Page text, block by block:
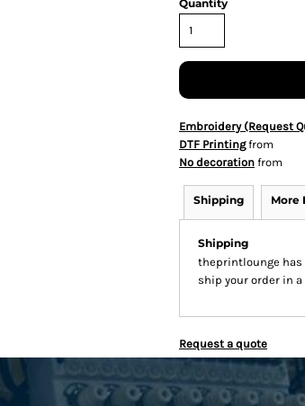
Quantity
Embroidery (Request
DTF Printingfrom
No decoration from
Shipping More
Shipping
theprintlounge has
ship your order in
Request a quote